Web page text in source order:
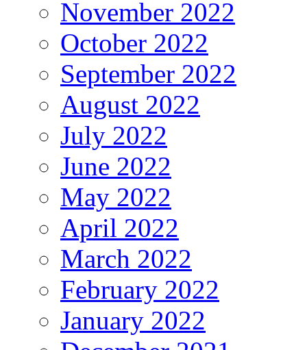
November 2022
October 2022
September 2022
August 2022
July 2022
June 2022
May 2022
April 2022
March 2022
February 2022
January 2022